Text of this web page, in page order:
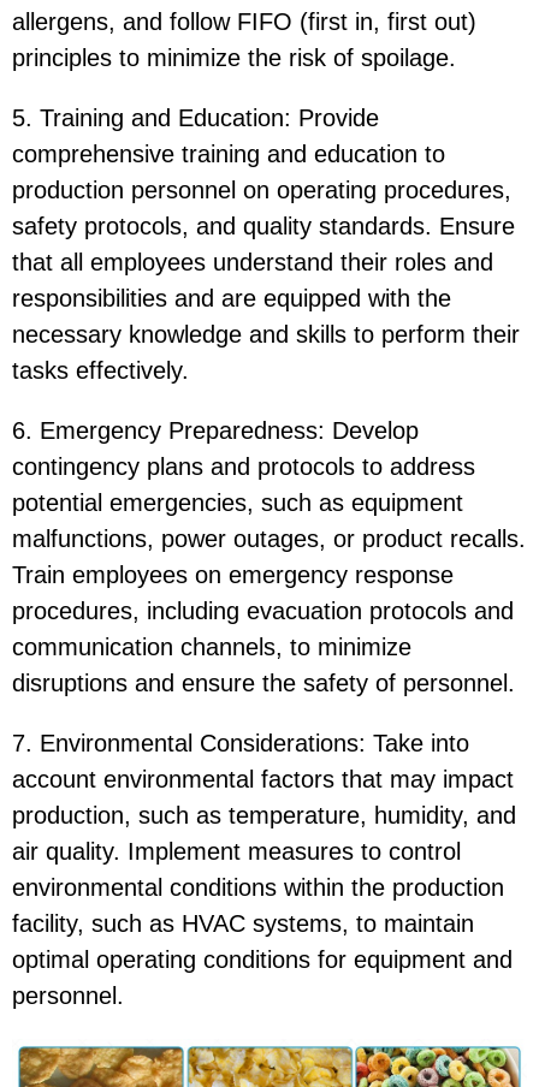
allergens, and follow FIFO (first in, first out)
principles to minimize the risk of spoilage.
5. Training and Education: Provide
comprehensive training and education to
production personnel on operating procedures,
safety protocols, and quality standards. Ensure
that all employees understand their roles and
responsibilities and are equipped with the
necessary knowledge and skills to perform their
tasks effectively.
6. Emergency Preparedness: Develop
contingency plans and protocols to address
potential emergencies, such as equipment
malfunctions, power outages, or product recalls.
Train employees on emergency response
procedures, including evacuation protocols and
communication channels, to minimize
disruptions and ensure the safety of personnel.
7. Environmental Considerations: Take into
account environmental factors that may impact
production, such as temperature, humidity, and
air quality. Implement measures to control
environmental conditions within the production
facility, such as HVAC systems, to maintain
optimal operating conditions for equipment and
personnel.